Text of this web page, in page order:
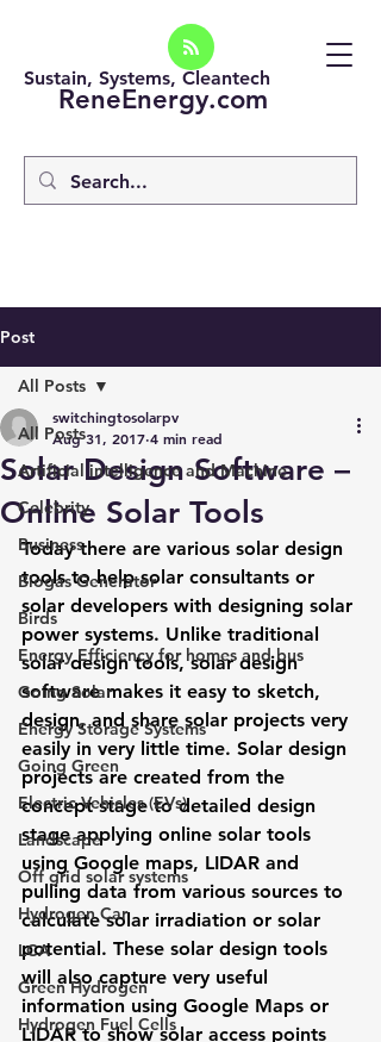
ReneEnergy.com
Sustain, Systems, Cleantech
Post
All Posts
Artificial intelligence and Machine
Celebrity
Business
Biogas Generator
Birds
Energy Efficiency for homes and bus
Going Solar
Energy Storage Systems
Going Green
Electric Vehicles (EVs)
Landscape
Off grid solar systems
Hydrogen Car
LCA
Green Hydrogen
Hydrogen Fuel Cells
All Posts
Solar Design Software –
Online Solar Tools
switchingtosolarpv
Aug 31, 2017 4 min read
Today there are various solar design
tools to help solar consultants or
solar developers with designing solar
power systems. Unlike traditional
solar design tools, solar design
software makes it easy to sketch,
design, and share solar projects very
easily in very little time. Solar design
projects are created from the
concept stage to detailed design
stage applying online solar tools
using Google maps, LIDAR and
pulling data from various sources to
calculate solar irradiation or solar
potential. These solar design tools
will also capture very useful
information using Google Maps or
LIDAR to show solar access points